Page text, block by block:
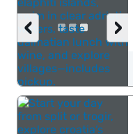
›
‹